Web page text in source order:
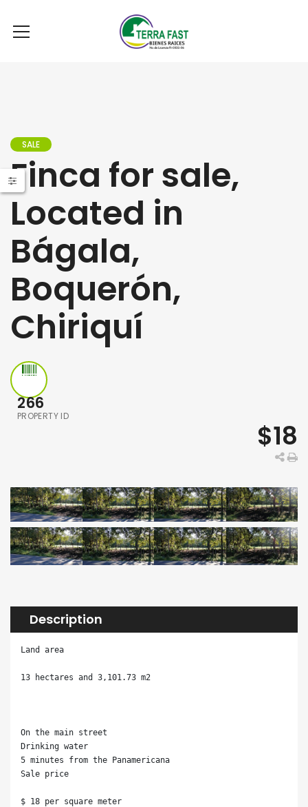
SALE
Finca for sale,
Located in
Bágala,
Boquerón,
Chiriquí
266
PROPERTY ID
$18
Description
Land area
13 hectares and 3,101.73 m2
On the main street
Drinking water
5 minutes from the Panamericana
Sale price
$ 18 per square meter